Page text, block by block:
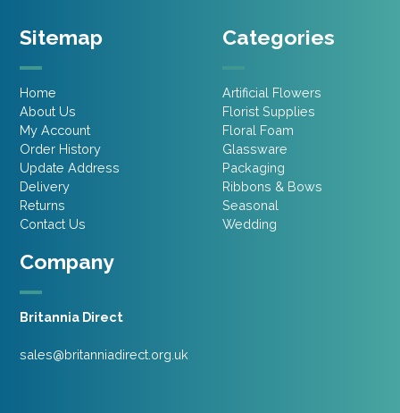
Company
Britannia Direct
sales@britanniadirect.org.uk
Sitemap
Home
About Us
My Account
Order History
Update Address
Delivery
Returns
Contact Us
Categories
Artificial Flowers
Florist Supplies
Floral Foam
Glassware
Packaging
Ribbons & Bows
Seasonal
Wedding